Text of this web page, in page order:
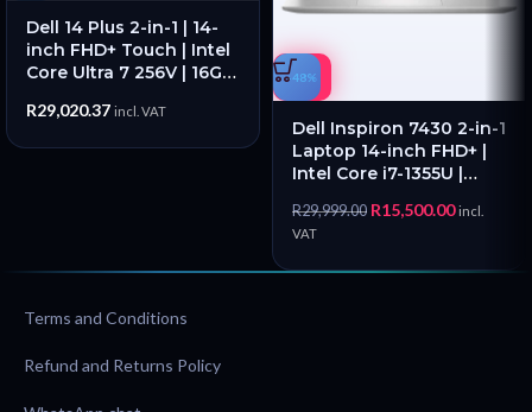
Dell 14 Plus 2-in-1 | 14-
inch FHD+ Touch | Intel
Core Ultra 7 256V | 16GB
R29,020.37 incl. VAT
-48%
Dell Inspiron 7430 2-in-1
Laptop 14-inch FHD+ |
Intel Core i7-1355U |
Pre Owned
R29,999.00 R15,500.00 incl.
VAT
Terms and Conditions
Refund and Returns Policy